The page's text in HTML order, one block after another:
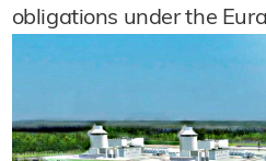
obligations under the